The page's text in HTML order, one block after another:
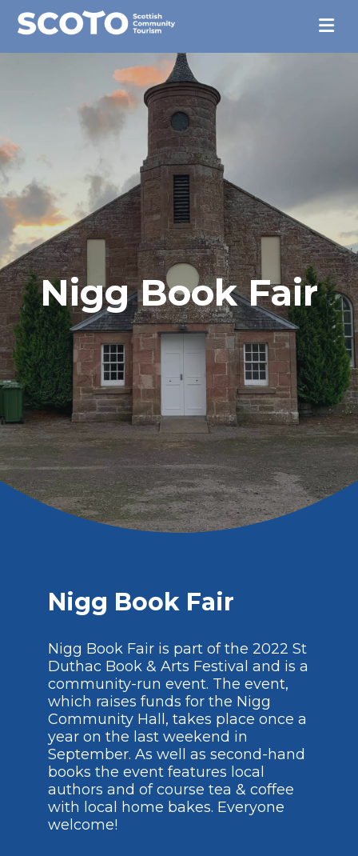
Nigg Book Fair
Nigg Book Fair
Nigg Book Fair is part of the 2022 St
Duthac Book & Arts Festival and is a
community-run event. The event,
which raises funds for the Nigg
Community Hall, takes place once a
year on the last weekend in
September. As well as second-hand
books the event features local
authors and of course tea & coffee
with local home bakes. Everyone
welcome!